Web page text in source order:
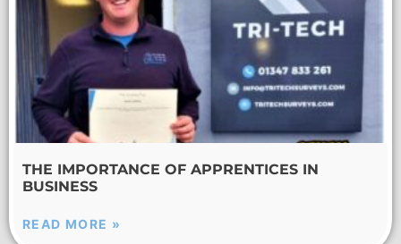
THE IMPORTANCE OF APPRENTICES IN
BUSINESS
READ MORE »